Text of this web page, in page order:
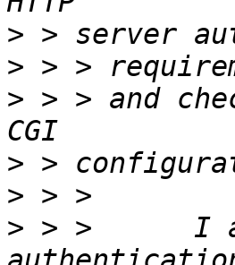
>
>
> > > and
>
>
> > >      I